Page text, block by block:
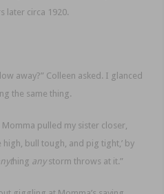
later circa 1920.
away?” Colleen asked. I glanced
the same thing.
pulled my sister closer,
high, bull tough, and pig tight,’ by
hing anystorm throws at it.”